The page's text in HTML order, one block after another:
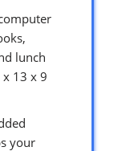
lunch
13 x 9
your